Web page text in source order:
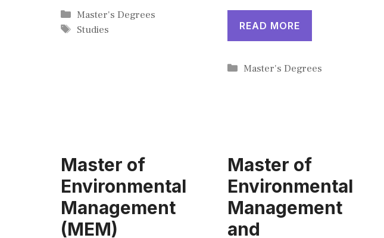
Categories
Master's Degrees
Tags
Studies READ MORE
Categories
Master's Degrees
Master of
Environmental
Management
(MEM)
Master of
Environmental
Management
and